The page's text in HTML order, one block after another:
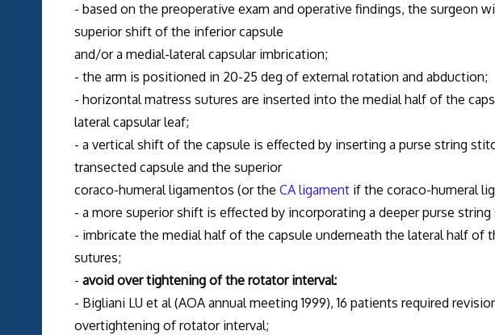
- based on the preoperative exam and operative findings, the surgeon
superior shift of the inferior capsule
and/or a medial-lateral capsular imbrication;
- the arm is positioned in 20-25 deg of external rotation and abduction;
- horizontal matress sutures are inserted into the medial half of the
lateral capsular leaf;
- a vertical shift of the capsule is effected by inserting a purse string
transected capsule and the superior
coraco-humeral ligamentos (or the CA ligamentif the coraco-humeral
- a more superior shift is effected by incorporating a deeper purse
- imbricate the medial half of the capsule underneath the lateral half of
sutures;
- avoid over tightening of the rotator interval:
- Bigliani LU et al (AOA annual meeting 1999), 16 patients required
overtightening of rotator interval;